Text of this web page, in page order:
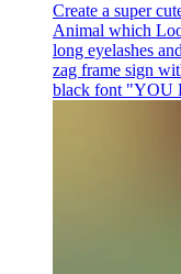
Create a super
Animal which
long eyelashes
zag frame sign
black font "YOU